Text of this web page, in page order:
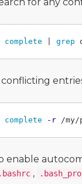
complete grep
conflicting
complete -r
enable
.bashrc ,